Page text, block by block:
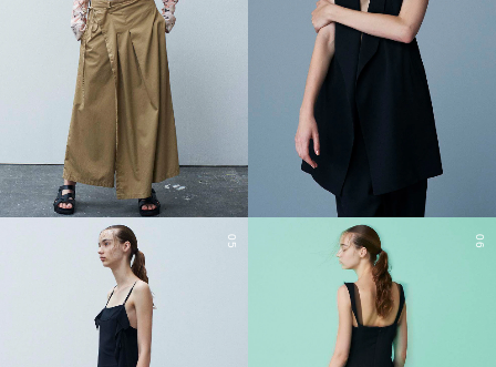
05 06